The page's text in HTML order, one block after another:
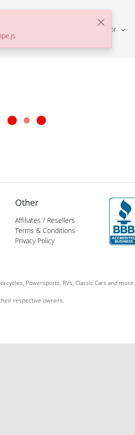
Solutions For
Other
Affiliates / Resellers
Terms & Conditions
Privacy Policy
Powersports, RVs, Classic Cars and more.
respective owners.